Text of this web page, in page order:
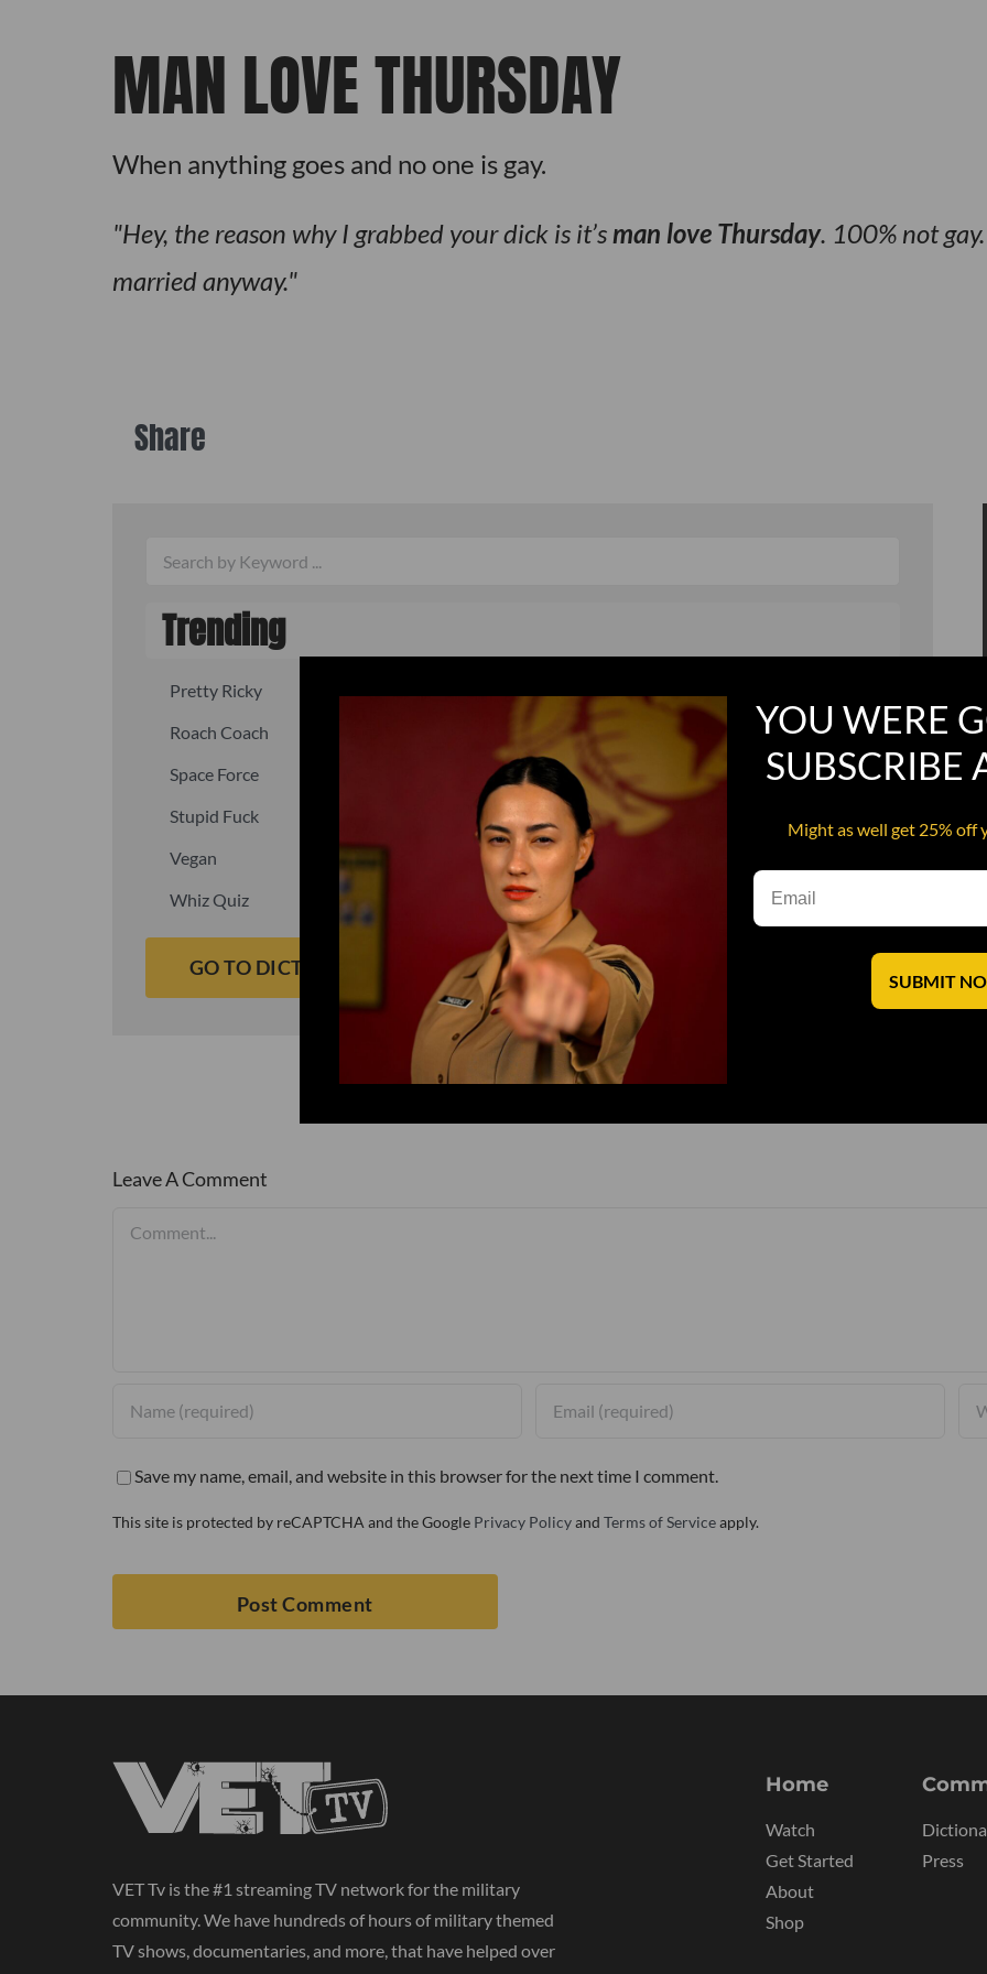
MAN LOVE THURSDAY
When anything goes and no one is gay.
Hey, the reason why I grabbed your dick is it’sman love Thursday. 100% not gay.
married anyway.
Share
Trending
Pretty Ricky
Roach Coach
Smoking Bat Shit
Space Force
Steel Pussy
Stupid Fuck
Un-fuck yourself
Upper Decker
Vegan
Waffle Ass
Whiz Quiz
GO TO DICTIONARY
Leave A Comment
Save my name, email, and website in this browser for the next time I comment.
This site is protected by reCAPTCHA and the Google Privacy Policyand Terms of Serviceapply.
VET Tv is the #1 streaming TV network for the military
community. We have hundreds of hours of military themed
TV shows, documentaries, and more, that have helped over
Home
Watch
Get Started
About
Shop
Press
YOU WERE
SUBSCRIBE
Might as well get 25% off
SUBMIT